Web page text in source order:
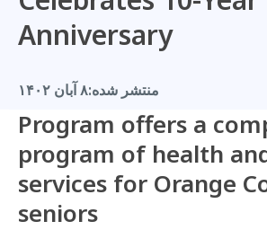
Anniversary
منتشر شده:۸ آبان ۱۴۰۲
Program offers a
program of health
services for Orange
seniors